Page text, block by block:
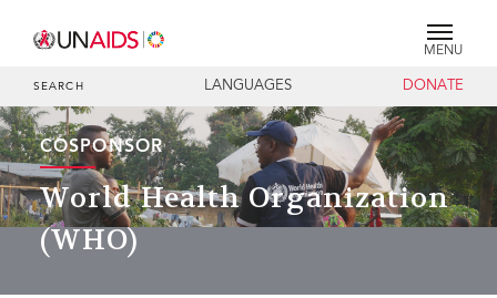
MENU
SEARCH LANGUAGES DONATE
COSPONSOR
World Health Organization
(WHO)